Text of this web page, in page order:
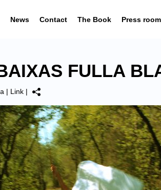
News Contact The Book Press room
FULLA
| Link |